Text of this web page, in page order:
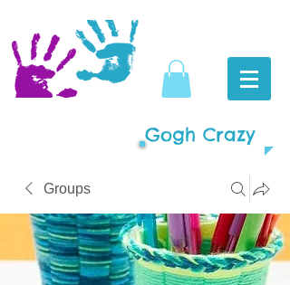
Gogh Crazy
Groups